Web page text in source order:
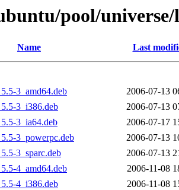
pool/
Name Last
3_amd64.deb
2006-07-13
3_i386.deb
2006-07-13
3_ia64.deb
2006-07-17
3_powerpc.deb
2006-07-13
3_sparc.deb
2006-07-13
4_amd64.deb
2006-11-08
4_i386.deb
2006-11-08